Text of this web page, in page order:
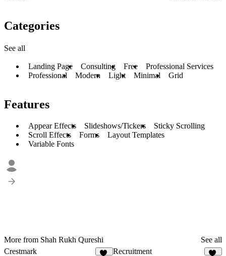
Categories
See all
Landing Page Consulting Free
Professional Services
Professional
Modern Light Minimal Grid
Features
Appear Effects Slideshows/Tickers
Sticky Scrolling
Scroll Effects
Forms
Layout Templates
Variable Fonts
More from Shah Rukh Qureshi
See all
Crestmark
Recruitment